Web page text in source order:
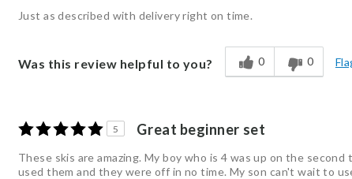
Just as described with delivery right on time.
Was this review helpful to you? 0 0
5 Great beginner set
These skis are amazing. My boy who is 4 was up on the
used them and they were off in no time. My son can't wait to